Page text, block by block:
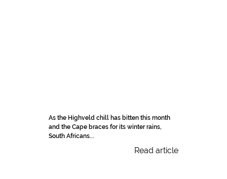
As the Highveld chill has bitten this month
and the Cape braces for its winter rains,
South Africans...
Read article